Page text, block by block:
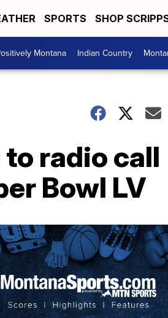
SPORTS SHOP
Montana Indian Country
radio call
Bowl LV